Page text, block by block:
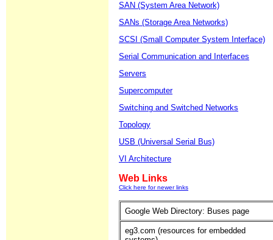
SAN (System Area Network)
SANs (Storage Area Networks)
SCSI (Small Computer System Interface)
Serial Communication and Interfaces
Servers
Supercomputer
Switching and Switched Networks
Topology
USB (Universal Serial Bus)
VI Architecture
Web Links
Click here for newer links
Google Web Directory: Buses page
eg3.com (resources for embedded